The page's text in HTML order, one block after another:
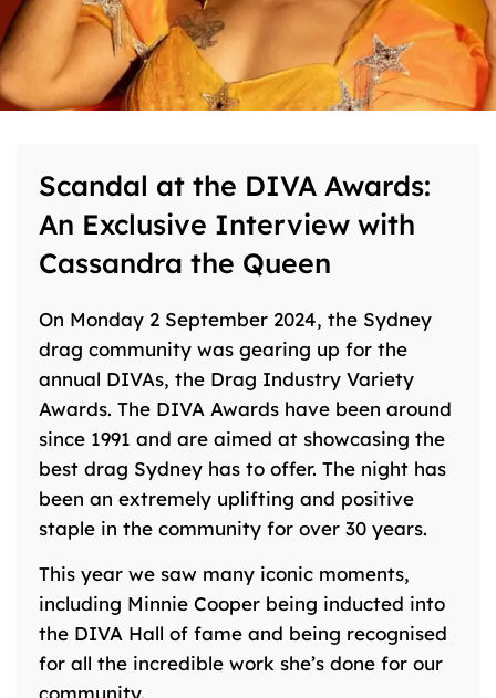
Scandal at the DIVA Awards:
An Exclusive Interview with
Cassandra the Queen
On Monday 2 September 2024, the Sydney
drag community was gearing up for the
annual DIVAs, the Drag Industry Variety
Awards. The DIVA Awards have been around
since 1991 and are aimed at showcasing the
best drag Sydney has to offer. The night has
been an extremely uplifting and positive
staple in the community for over 30 years.
This year we saw many iconic moments,
including Minnie Cooper being inducted into
the DIVA Hall of fame and being recognised
for all the incredible work she’s done for our
community.